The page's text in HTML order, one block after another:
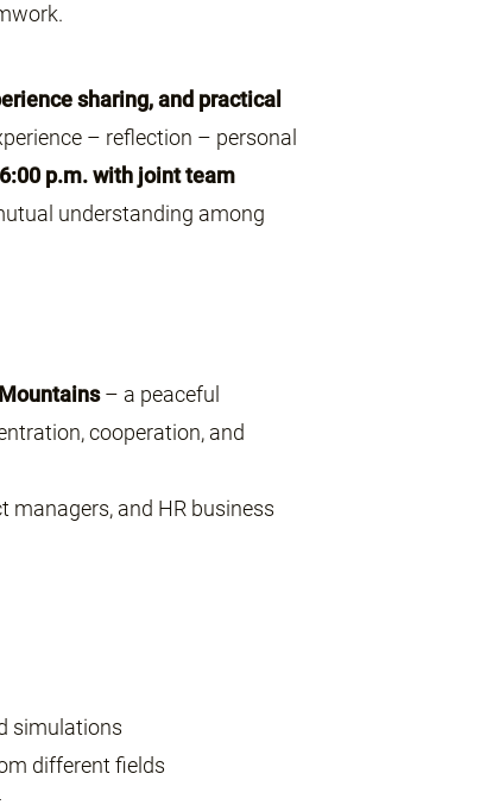
sharing, and practical
– reflection – personal
p.m. with joint team
understanding among
– a peaceful
cooperation, and
managers, and HR business
simulations
different fields